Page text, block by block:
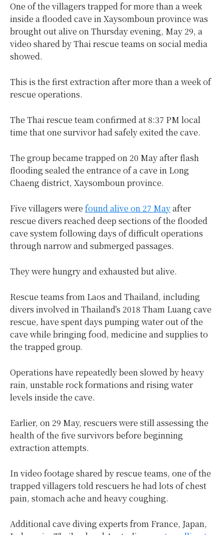
One of the villagers trapped for more than a week
inside a flooded cave in Xaysomboun province was
brought out alive on Thursday evening, May 29, a
video shared by Thai rescue teams on social media
showed.
This is the first extraction after more than a week of
rescue operations.
The Thai rescue team confirmed at 8:37 PM local
time that one survivor had safely exited the cave.
The group became trapped on 20 May after flash
flooding sealed the entrance of a cave in Long
Chaeng district, Xaysomboun province.
Five villagers were found alive on 27 Mayafter
rescue divers reached deep sections of the flooded
cave system following days of difficult operations
through narrow and submerged passages.
They were hungry and exhausted but alive.
Rescue teams from Laos and Thailand, including
divers involved in Thailand’s 2018 Tham Luang cave
rescue, have spent days pumping water out of the
cave while bringing food, medicine and supplies to
the trapped group.
Operations have repeatedly been slowed by heavy
rain, unstable rock formations and rising water
levels inside the cave.
Earlier, on 29 May, rescuers were still assessing the
health of the five survivors before beginning
extraction attempts.
In video footage shared by rescue teams, one of the
trapped villagers told rescuers he had lots of chest
pain, stomach ache and heavy coughing.
Additional cave diving experts from France, Japan,